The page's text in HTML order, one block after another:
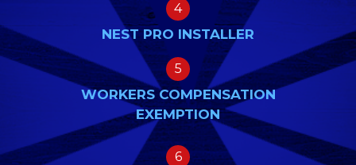
4
NEST PRO INSTALLER
5
WORKERS COMPENSATION
EXEMPTION
6